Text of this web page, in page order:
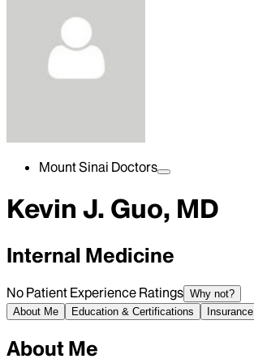
Mount Sinai Doctors
Kevin J. Guo, MD
Internal Medicine
No Patient Experience Ratings Why not?
About Me
Education & Certifications Insurance
About Me